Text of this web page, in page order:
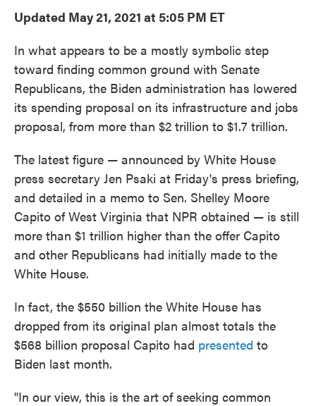
e
b
o
k
r
I
n
Updated May 21, 2021 at 5:05 PM ET
In what appears to be a mostly symbolic step
toward finding common ground with Senate
Republicans, the Biden administration has lowered
its spending proposal on its infrastructure and jobs
proposal, from more than $2 trillion to $1.7 trillion.
The latest figure — announced by White House
press secretary Jen Psaki at Friday's press briefing,
and detailed in a memo to Sen. Shelley Moore
Capito of West Virginia that NPR obtained — is still
more than $1 trillion higher than the offer Capito
and other Republicans had initially made to the
White House.
In fact, the $550 billion the White House has
dropped from its original plan almost totals the
$568 billion proposal Capito had presented to
Biden last month.
"In our view, this is the art of seeking common